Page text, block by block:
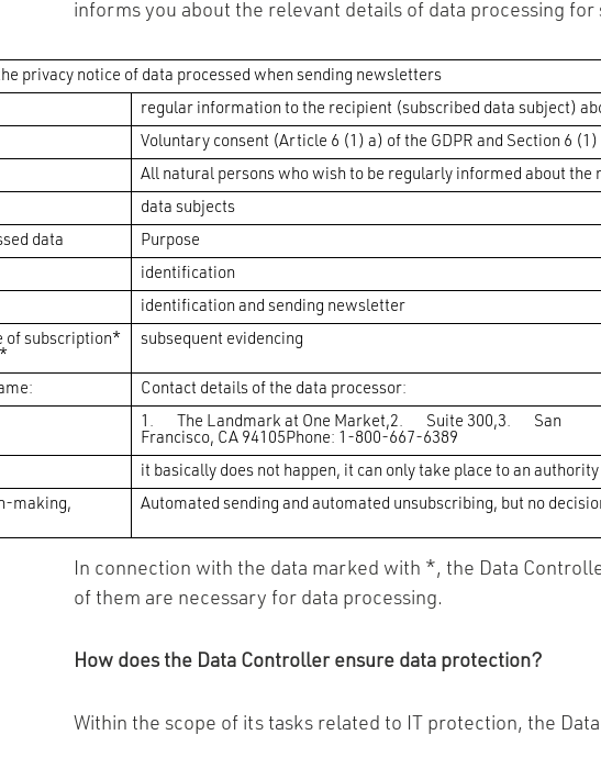
informs you about the relevant details of data processing
privacy notice of data processed when sending newsletters
regular information to the recipient (subscribed data subject)
Voluntary consent (Article 6 (1) a) of the GDPR and Section 6
All natural persons who wish to be regularly informed about
data subjects
data
Purpose
identification
identification and sending newsletter
of subscription*
subsequent evidencing
Contact details of the data processor:
1. The Landmark at One Market,2. Suite 300,3. San
Francisco, CA 94105Phone: 1-800-667-6389
it basically does not happen, it can only take place to an
making,
Automated sending and automated unsubscribing, but no
In connection with the data marked with *, the Data
of them are necessary for data processing.
How does the Data Controller ensure data protection?
Within the scope of its tasks related to IT protection, the